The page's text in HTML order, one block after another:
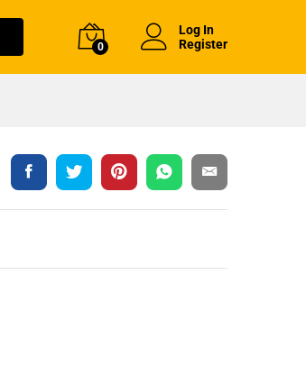
0
Log In
Register